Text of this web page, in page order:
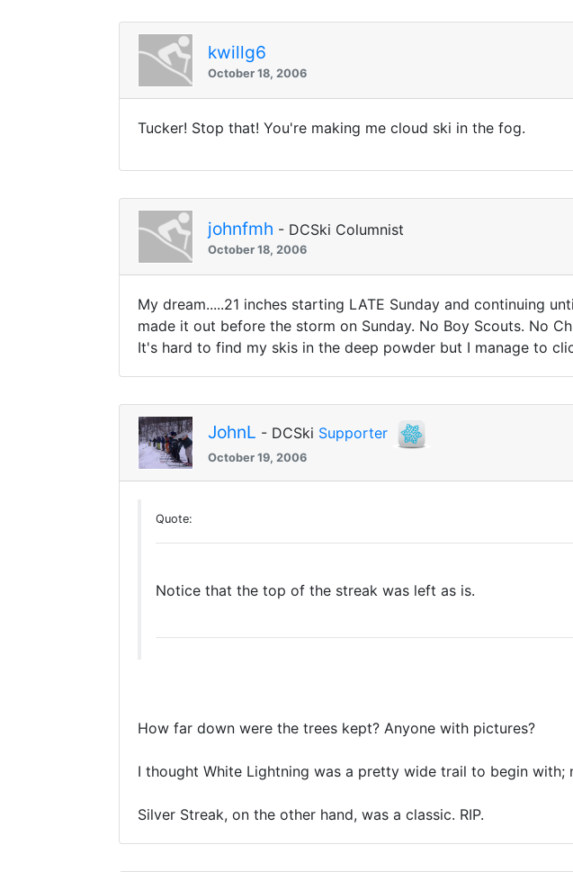
kwillg6
October 18, 2006
Tucker! Stop that! You're making me cloud ski in the fog.
johnfmh - DCSki Columnist
October 18, 2006
My dream.....21 inches starting LATE Sunday and continuing
made it out before the storm on Sunday. No Boy Scouts. No
It's hard to find my skis in the deep powder but I manage to
JohnL - DCSki Supporter
October 19, 2006
Quote:
Notice that the top of the streak was left as is.
How far down were the trees kept? Anyone with pictures?
I thought White Lightning was a pretty wide trail to begin
Silver Streak, on the other hand, was a classic. RIP.